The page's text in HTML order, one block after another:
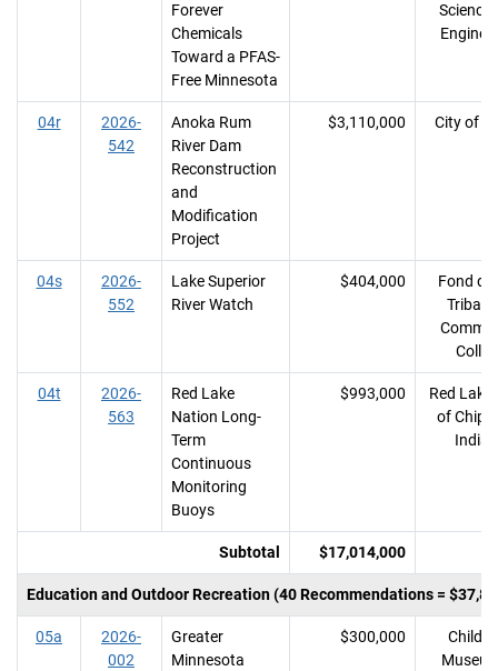
Forever
Chemicals
Toward a PFAS-
Free Minnesota
Science
04r
2026-
542
Anoka Rum
River Dam
Reconstruction
and
Modification
Project
$3,110,000 City of
04s
2026-
552
Lake Superior
River Watch
$404,000
Fond du
Tribal
04t
2026-
563
Red Lake
Nation Long-
Term
Continuous
Monitoring
Buoys
$993,000
Red Lake
of
Subtotal $17,014,000
Education and Outdoor Recreation (40 Recommendations =
05a
2026-
002
Greater
Minnesota
$300,000